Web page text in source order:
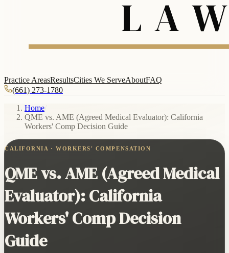
Practice AreasResultsCities We ServeAboutFAQ
(661) 273-1780
Home
QME vs. AME (Agreed Medical Evaluator): California
Workers' Comp Decision Guide
CALIFORNIA · WORKERS' COMPENSATION
QME vs. AME (Agreed Medical
Evaluator): California
Workers' Comp Decision
Guide